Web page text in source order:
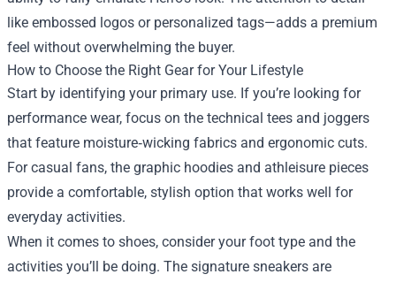
like embossed logos or personalized tags—adds a premium
feel without overwhelming the buyer.
How to Choose the Right Gear for Your Lifestyle
Start by identifying your primary use. If you’re looking for
performance wear, focus on the technical tees and joggers
that feature moisture‑wicking fabrics and ergonomic cuts.
For casual fans, the graphic hoodies and athleisure pieces
provide a comfortable, stylish option that works well for
everyday activities.
When it comes to shoes, consider your foot type and the
activities you’ll be doing. The signature sneakers are